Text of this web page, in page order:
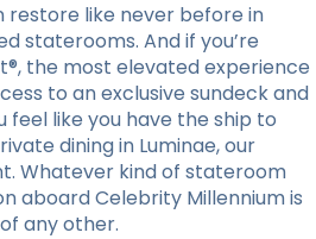
restore like never before in
staterooms. And if you’re
the most elevated experience
to an exclusive sundeck and
feel like you have the ship to
dining in Luminae, our
Whatever kind of stateroom
aboard Celebrity Millennium is
any other.